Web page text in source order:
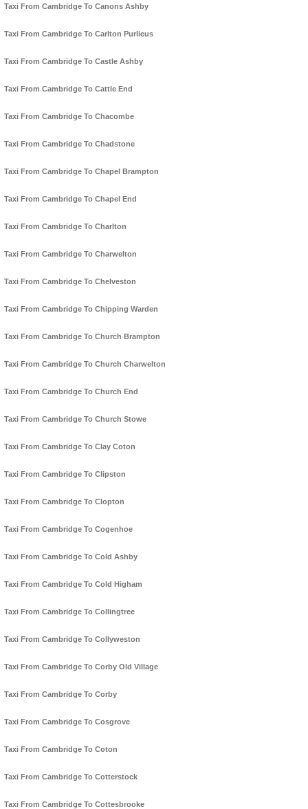
Taxi From Cambridge To Canons Ashby
Taxi From Cambridge To Carlton Purlieus
Taxi From Cambridge To Castle Ashby
Taxi From Cambridge To Cattle End
Taxi From Cambridge To Chacombe
Taxi From Cambridge To Chadstone
Taxi From Cambridge To Chapel Brampton
Taxi From Cambridge To Chapel End
Taxi From Cambridge To Charlton
Taxi From Cambridge To Charwelton
Taxi From Cambridge To Chelveston
Taxi From Cambridge To Chipping Warden
Taxi From Cambridge To Church Brampton
Taxi From Cambridge To Church Charwelton
Taxi From Cambridge To Church End
Taxi From Cambridge To Church Stowe
Taxi From Cambridge To Clay Coton
Taxi From Cambridge To Clipston
Taxi From Cambridge To Clopton
Taxi From Cambridge To Cogenhoe
Taxi From Cambridge To Cold Ashby
Taxi From Cambridge To Cold Higham
Taxi From Cambridge To Collingtree
Taxi From Cambridge To Collyweston
Taxi From Cambridge To Corby Old Village
Taxi From Cambridge To Corby
Taxi From Cambridge To Cosgrove
Taxi From Cambridge To Coton
Taxi From Cambridge To Cotterstock
Taxi From Cambridge To Cottesbrooke